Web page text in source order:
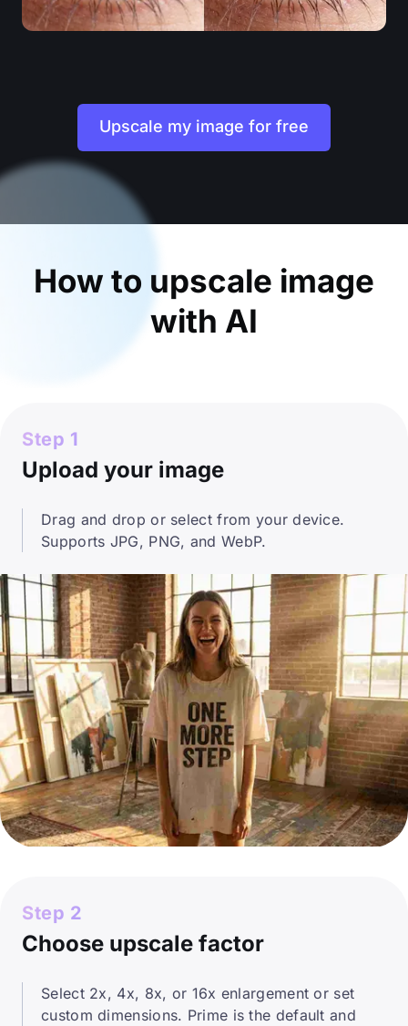
Upscale my image for free
How to upscale image
with AI
Step 1
Upload your image
Drag and drop or select from your device.
Supports JPG, PNG, and WebP.
Step 2
Choose upscale factor
Select 2x, 4x, 8x, or 16x enlargement or set
custom dimensions. Prime is the default and